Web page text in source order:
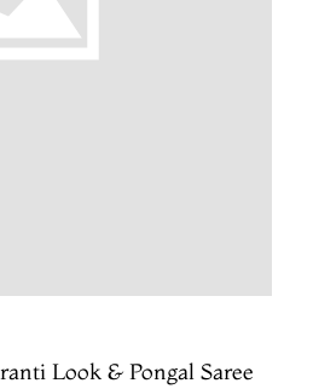
Look & Pongal Saree